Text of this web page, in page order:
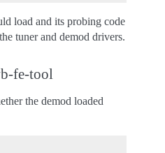
load and its probing code
tuner and demod drivers.
fe-tool
the demod loaded